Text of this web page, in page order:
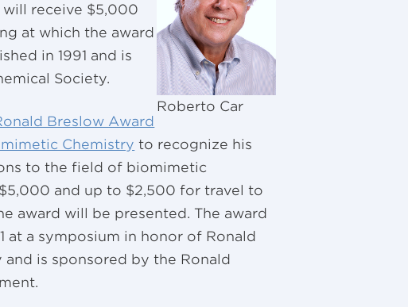
Roberto Car
will receive $5,000
at which the award
in 1991 and is
Society.
Breslow Award
Chemistry to recognize his
to the field of biomimetic
and up to $2,500 for travel to
award will be presented. The award
at a symposium in honor of Ronald
and is sponsored by the Ronald